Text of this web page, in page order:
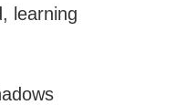
learning